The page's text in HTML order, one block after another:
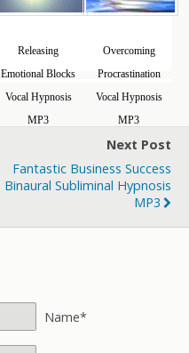
Releasing
Emotional Blocks
Vocal Hypnosis
MP3
Overcoming
Procrastination
Vocal Hypnosis
MP3
Next Post
Fantastic Business Success
Binaural Subliminal Hypnosis
MP3
Name*